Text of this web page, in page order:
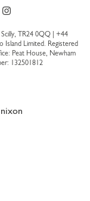
TR24 0QQ | +44
Island Limited. Registered
Peat House, Newham
132501812
nixon